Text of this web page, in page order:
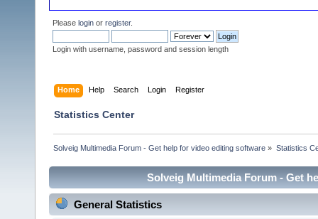
Please login or register.
Login with username, password and session length
Home Help Search Login Register
Statistics Center
Solveig Multimedia Forum - Get help for video editing software » Statistics
Solveig Multimedia Forum - Get
General Statistics